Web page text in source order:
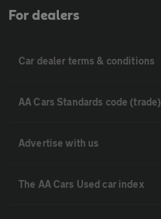
For dealers
Car dealer terms & conditions
AA Cars Standards code (trade)
Advertise with us
The AA Cars Used car index